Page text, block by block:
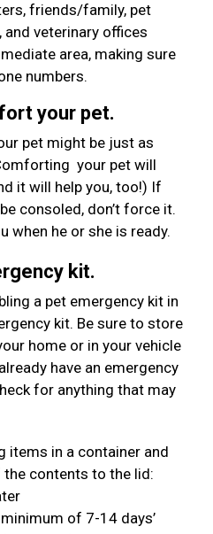
friends/family, pet
veterinary offices
area, making sure
numbers.
your pet.
pet might be just as
your pet will
it will help you, too!) If
consoled, don’t force it.
when he or she is ready.
kit.
a pet emergency kit in
kit. Be sure to store
home or in your vehicle
have an emergency
for anything that may
items in a container and
contents to the lid:
of 7-14 days’